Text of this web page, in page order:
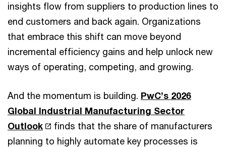
insights flow from suppliers to production lines to
end customers and back again. Organizations
that embrace this shift can move beyond
incremental efficiency gains and help unlock new
ways of operating, competing, and growing.
And the momentum is building. PwC’s 2026
Global Industrial Manufacturing Sector
Outlook
finds that the share of manufacturers
planning to highly automate key processes is